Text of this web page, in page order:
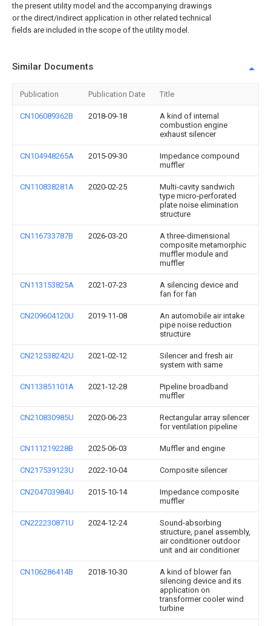
the present utility model and the accompanying drawings
or the direct/indirect application in other related technical
fields are included in the scope of the utility model.
Similar Documents
Publication Publication Date Title
CN106089362B 2018-09-18
A kind of internal
combustion engine
exhaust silencer
CN104948265A 2015-09-30
Impedance compound
muffler
CN110838281A 2020-02-25
Multi-cavity sandwich
type micro-perforated
plate noise elimination
structure
CN116733787B 2026-03-20
A three-dimensional
composite metamorphic
muffler module and
muffler
CN113153825A 2021-07-23
A silencing device and
fan for fan
CN209604120U 2019-11-08
An automobile air intake
pipe noise reduction
structure
CN212538242U 2021-02-12
Silencer and fresh air
system with same
CN113851101A 2021-12-28
Pipeline broadband
muffler
CN210830985U 2020-06-23
Rectangular array silencer
for ventilation pipeline
CN111219228B 2025-06-03 Muffler and engine
CN217539123U 2022-10-04 Composite silencer
CN204703984U 2015-10-14
Impedance composite
muffler
CN222230871U 2024-12-24
Sound-absorbing
structure, panel assembly,
air conditioner outdoor
unit and air conditioner
CN106286414B 2018-10-30
A kind of blower fan
silencing device and its
application on
transformer cooler wind
turbine